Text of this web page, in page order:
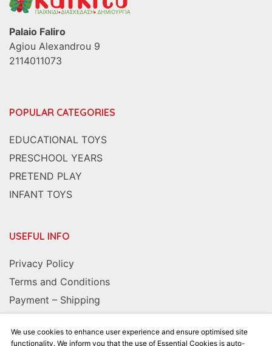
Palaio Faliro
Agiou Alexandrou 9
2114011073
POPULAR CATEGORIES
EDUCATIONAL TOYS
PRESCHOOL YEARS
PRETEND PLAY
INFANT TOYS
USEFUL INFO
Privacy Policy
Terms and Conditions
Payment – Shipping
FOLLOW US
We use cookies to enhance user experience and ensure optimised site
functionality. We inform you that the use of Essential Cookies is auto-